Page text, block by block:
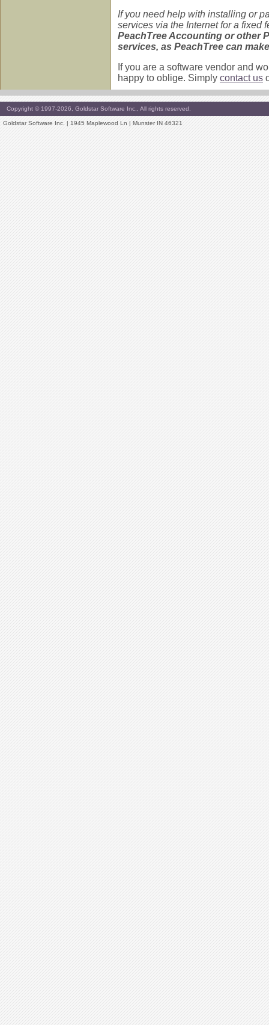
If you need help with installing or
services via the Internet for a fixed
PeachTree Accounting or other
services, as PeachTree can
If you are a software vendor and
happy to oblige. Simply contact us
Copyright © 1997-2026, Goldstar Software Inc., All rights reserved.
Goldstar Software Inc. | 1945 Maplewood Ln | Munster IN 46321